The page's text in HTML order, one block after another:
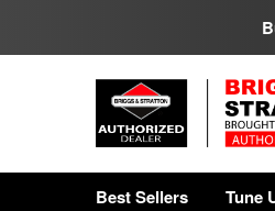
Best Sellers Tune